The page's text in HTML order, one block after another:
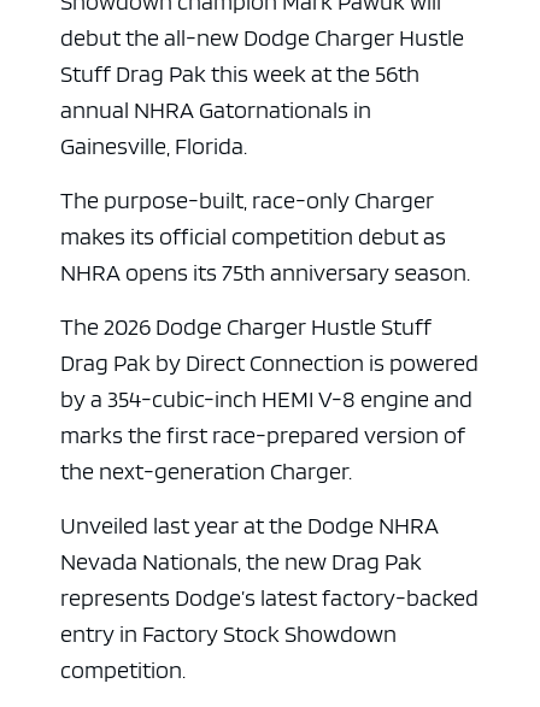
debut the all-new Dodge Charger Hustle
Stuff Drag Pak this week at the 56th
annual NHRA Gatornationals in
Gainesville, Florida.
The purpose-built, race-only Charger
makes its official competition debut as
NHRA opens its 75th anniversary season.
The 2026 Dodge Charger Hustle Stuff
Drag Pak by Direct Connection is powered
by a 354-cubic-inch HEMI V-8 engine and
marks the first race-prepared version of
the next-generation Charger.
Unveiled last year at the Dodge NHRA
Nevada Nationals, the new Drag Pak
represents Dodge’s latest factory-backed
entry in Factory Stock Showdown
competition.